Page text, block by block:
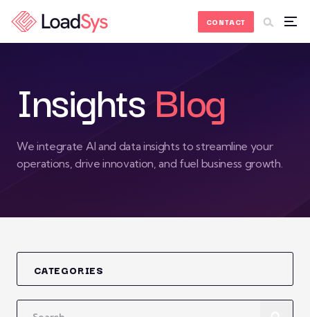
CONTACT
InsightsBlog
We integrate AI and data insights to streamline your
operations, drive innovation, and fuel business growth.